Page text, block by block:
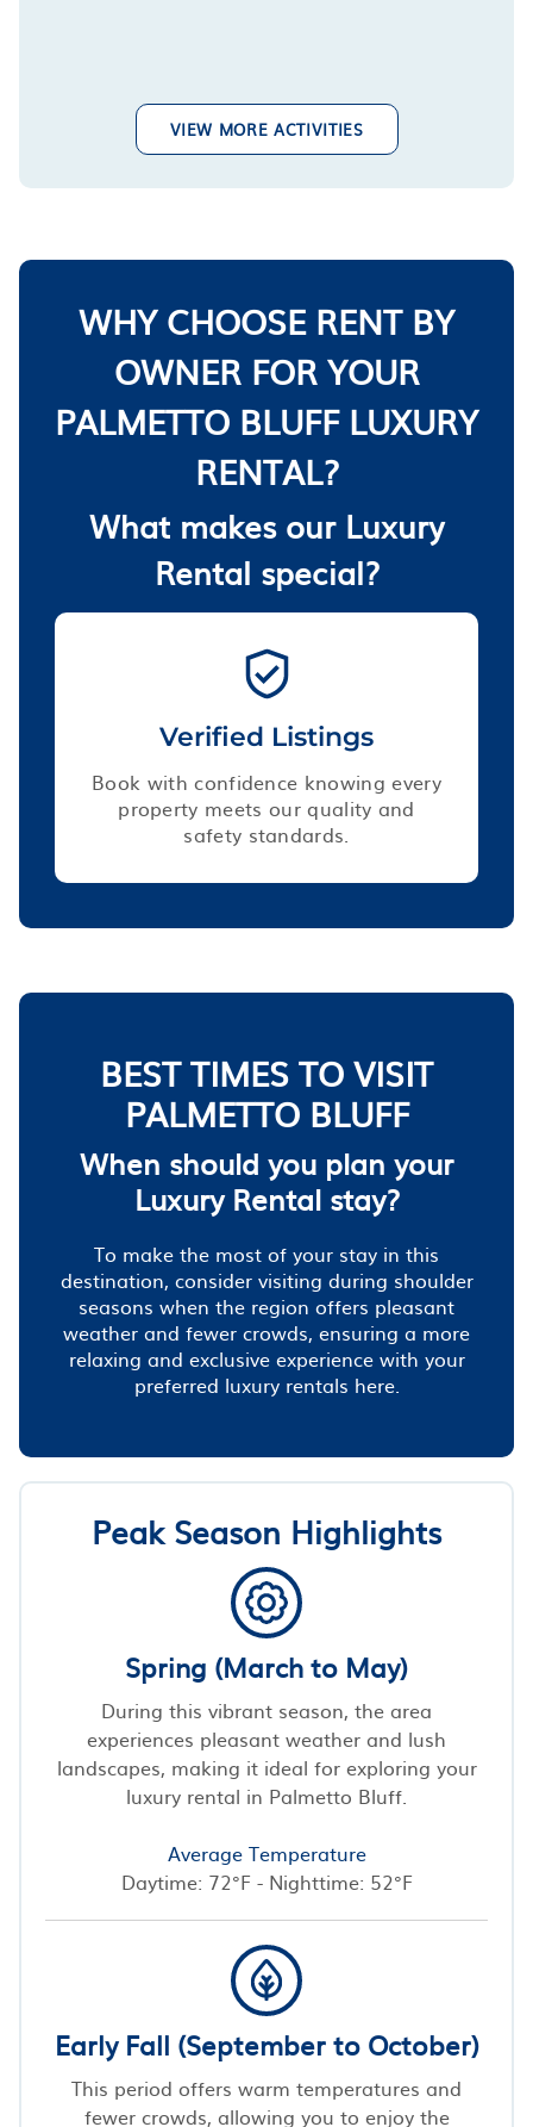
VIEW MORE ACTIVITIES
WHY CHOOSE RENT BY
OWNER FOR YOUR
PALMETTO BLUFF LUXURY
RENTAL?
What makes our Luxury
Rental special?
Verified Listings
Book with confidence knowing every
property meets our quality and
safety standards.
BEST TIMES TO VISIT
PALMETTO BLUFF
When should you plan your
Luxury Rental stay?
To make the most of your stay in this
destination, consider visiting during shoulder
seasons when the region offers pleasant
weather and fewer crowds, ensuring a more
relaxing and exclusive experience with your
preferred luxury rentals here.
Peak Season Highlights
Spring (March to May)
During this vibrant season, the area
experiences pleasant weather and lush
landscapes, making it ideal for exploring your
luxury rental in Palmetto Bluff.
Average Temperature
Daytime: 72°F - Nighttime: 52°F
Early Fall (September to October)
This period offers warm temperatures and
fewer crowds, allowing you to enjoy the